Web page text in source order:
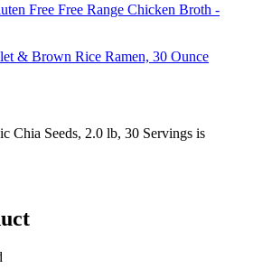
Free Free Range Chicken Broth -
& Brown Rice Ramen, 30 Ounce
Chia Seeds, 2.0 lb, 30 Servings is